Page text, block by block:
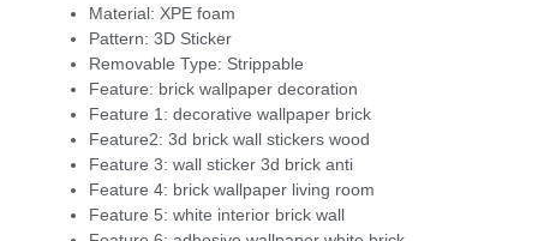
Material: XPE foam
Pattern: 3D Sticker
Removable Type: Strippable
Feature: brick wallpaper decoration
Feature 1: decorative wallpaper brick
Feature2: 3d brick wall stickers wood
Feature 3: wall sticker 3d brick anti
Feature 4: brick wallpaper living room
Feature 5: white interior brick wall